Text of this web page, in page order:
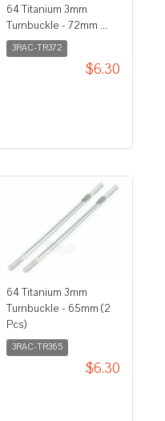
64 Titanium 3mm
Turnbuckle - 72mm ...
3RAC-TR372
$6.30
64 Titanium 3mm
Turnbuckle - 65mm (2
Pcs)
3RAC-TR365
$6.30